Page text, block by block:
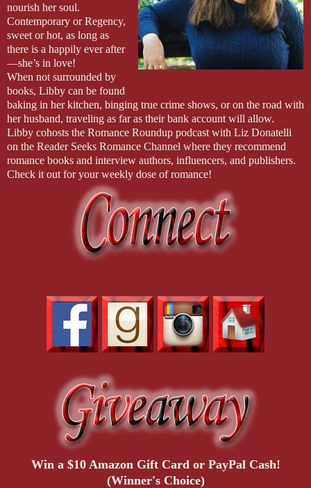
nourish her soul.
Contemporary or Regency,
sweet or hot, as long as
there is a happily ever after
—she’s in love!
When not surrounded by
books, Libby can be found
baking in her kitchen, binging true crime shows, or on the road with
her husband, traveling as far as their bank account will allow.
Libby cohosts the Romance Roundup podcast with Liz Donatelli
on the Reader Seeks Romance Channel where they recommend
romance books and interview authors, influencers, and publishers.
Check it out for your weekly dose of romance!
Win a $10 Amazon Gift Card or PayPal Cash!
(Winner's Choice)